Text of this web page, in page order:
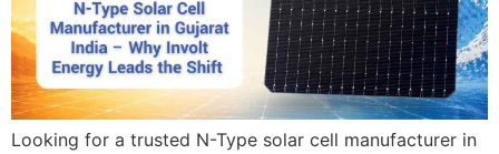
Looking for a trusted N-Type solar cell manufacturer in